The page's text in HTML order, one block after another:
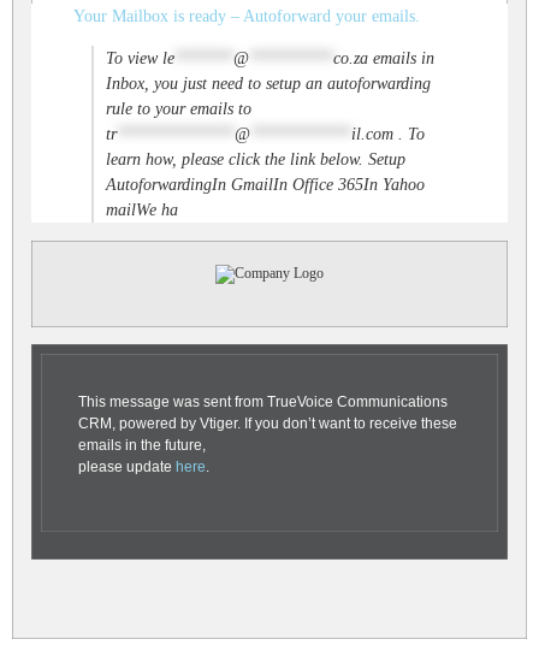
Your Mailbox is ready – Autoforward your emails.
To viewle @ co.za emails in
Inbox, you just need to setup an autoforwarding
rule to your emails to
tr************** @ il.com . To
learn how, please click the link below. Setup
AutoforwardingIn GmailIn Office 365In Yahoo
mailWe ha
This message was sent from TrueVoice Communications
CRM, powered by Vtiger. If you don’t want to receive these
emails in the future,
please update here